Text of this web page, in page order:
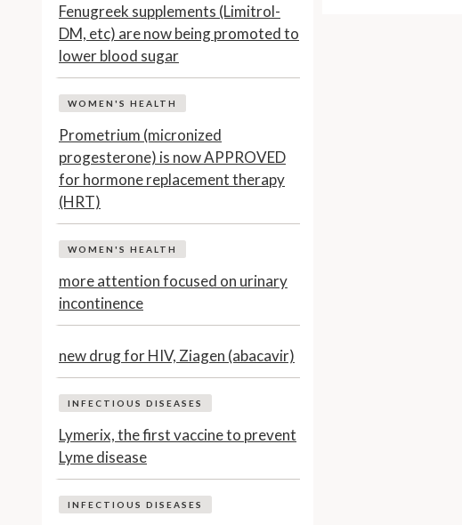
Fenugreek supplements (Limitrol-
DM, etc) are now being promoted to
lower blood sugar
WOMEN'S HEALTH
Prometrium (micronized
progesterone) is now APPROVED
for hormone replacement therapy
(HRT)
WOMEN'S HEALTH
more attention focused on urinary
incontinence
new drug for HIV, Ziagen (abacavir)
INFECTIOUS DISEASES
Lymerix, the first vaccine to prevent
Lyme disease
INFECTIOUS DISEASES